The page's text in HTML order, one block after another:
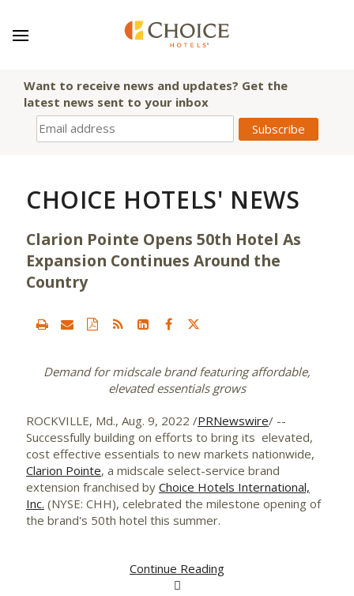
Want to receive news and updates? Get the
latest news sent to your inbox
CHOICE HOTELS' NEWS
Clarion Pointe Opens 50th Hotel As
Expansion Continues Around the
Country
Demand for midscale brand featuring affordable,
elevated essentials grows
ROCKVILLE, Md., Aug. 9, 2022 /PRNewswire/ --
Successfully building on efforts to bring its elevated,
cost effective essentials to new markets nationwide,
Clarion Pointe, a midscale select-service brand
extension franchised by Choice Hotels International,
Inc. (NYSE: CHH), celebrated the milestone opening of
the brand's 50th hotel this summer.
Continue Reading